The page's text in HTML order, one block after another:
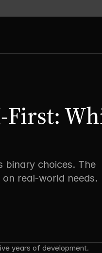
First:
binary choices. The
real-world needs.
years of development.